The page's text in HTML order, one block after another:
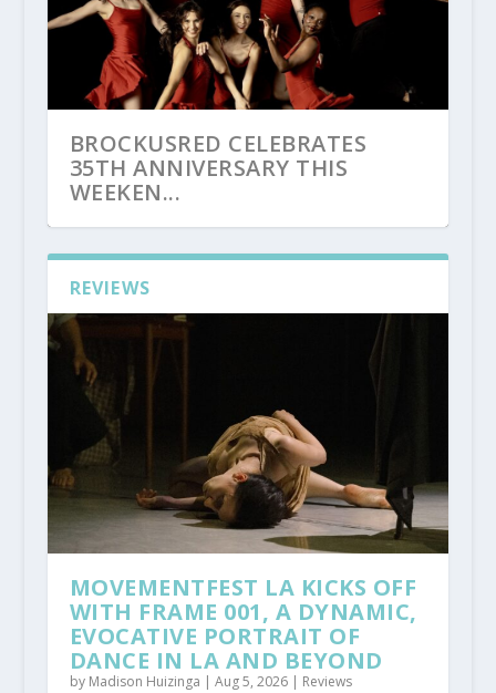
BROCKUSRED CELEBRATES
35TH ANNIVERSARY THIS
WEEKEN...
REVIEWS
MOVEMENTFEST LA KICKS OFF
WITH FRAME 001, A DYNAMIC,
EVOCATIVE PORTRAIT OF
DANCE IN LA AND BEYOND
by Madison Huizinga | Aug 5, 2026| Reviews